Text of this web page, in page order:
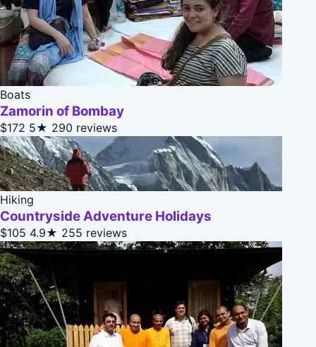
Boats
Zamorin of Bombay
$172 5★ 290 reviews
Hiking
Countryside Adventure Holidays
$105 4.9★ 255 reviews